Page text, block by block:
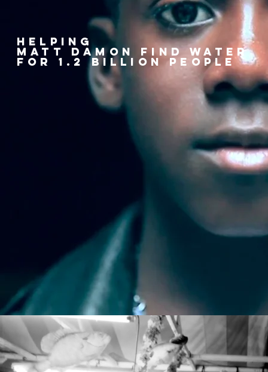
helping
matt damon find water
FOR 1.2 BILLION PEOPLE